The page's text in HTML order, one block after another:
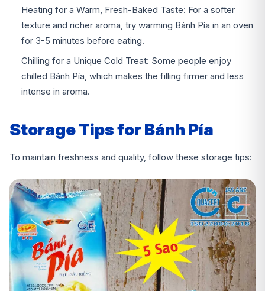
Heating for a Warm, Fresh-Baked Taste: For a softer
texture and richer aroma, try warming Bánh Pía in an oven
for 3-5 minutes before eating.
Chilling for a Unique Cold Treat: Some people enjoy
chilled Bánh Pía, which makes the filling firmer and less
intense in aroma.
Storage Tips for Bánh Pía
To maintain freshness and quality, follow these storage tips: